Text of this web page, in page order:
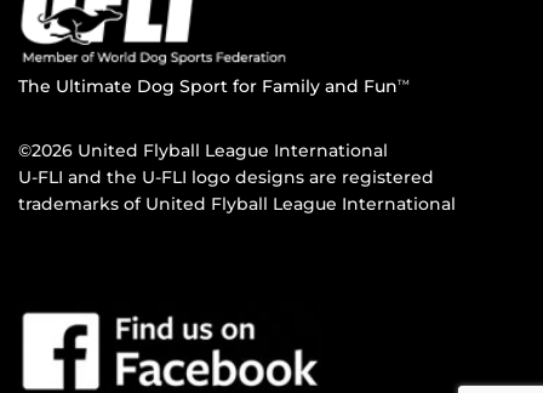
The Ultimate Dog Sport for Family and FunTM
©2026 United Flyball League International
U-FLI and the U-FLI logo designs are registered
trademarks of United Flyball League International